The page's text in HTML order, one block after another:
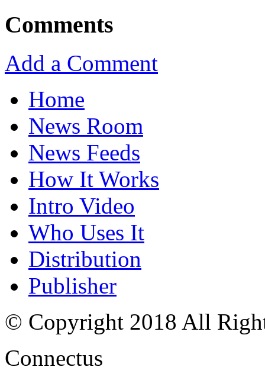
Comments
Add a Comment
Home
News Room
News Feeds
How It Works
Intro Video
Who Uses It
Distribution
Publisher
© Copyright 2018 All
Connectus